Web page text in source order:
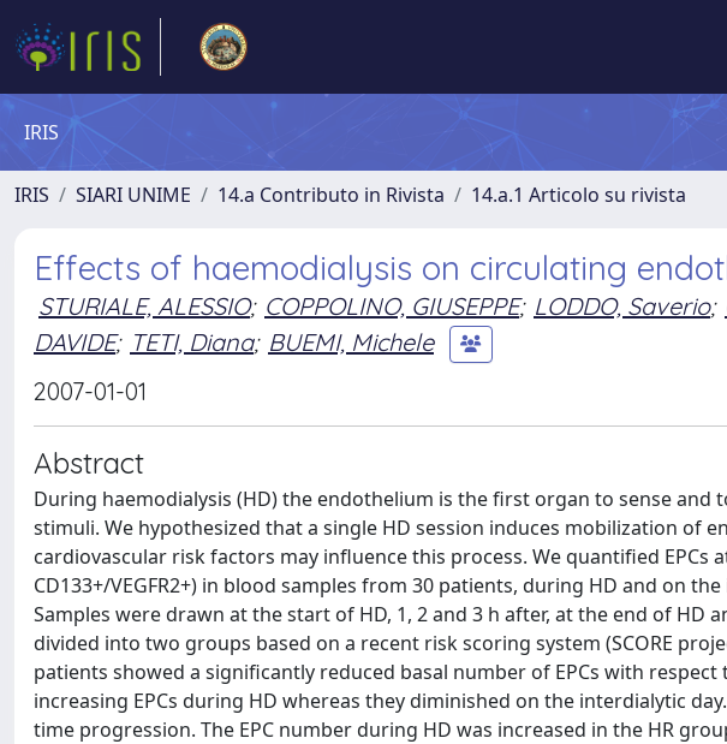
IRIS
IRIS SIARI UNIME 14.a Contributo in Rivista 14.a.1 Articolo su rivista
Effects of haemodialysis on circulating
STURIALE, ALESSIO; COPPOLINO, GIUSEPPE; LODDO, Saverio;
DAVIDE; TETI, Diana; BUEMI, Michele
2007-01-01
Abstract
During haemodialysis (HD) the endothelium is the first organ to sense and
stimuli. We hypothesized that a single HD session induces mobilization of
cardiovascular risk factors may influence this process. We quantified EPCs
CD133+/VEGFR2+) in blood samples from 30 patients, during HD and on
Samples were drawn at the start of HD, 1, 2 and 3 h after, at the end of HD
divided into two groups based on a recent risk scoring system (SCORE
patients showed a significantly reduced basal number of EPCs with
increasing EPCs during HD whereas they diminished on the interdialytic
time progression. The EPC number during HD was increased in the HR